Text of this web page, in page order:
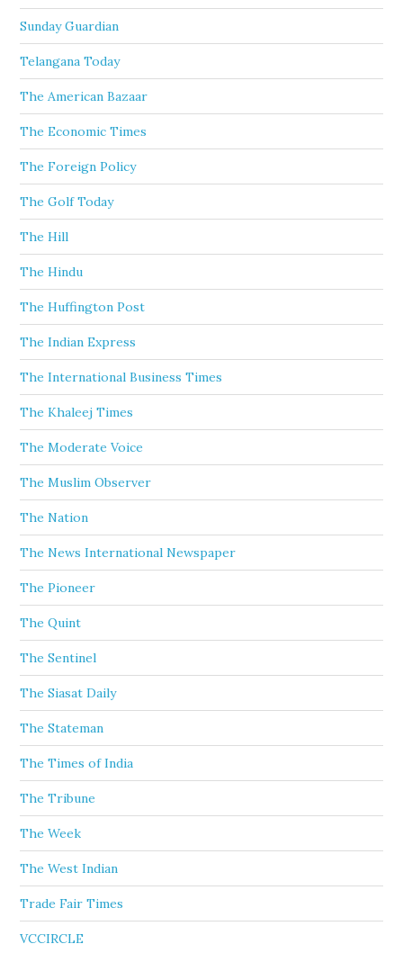
Sunday Guardian
Telangana Today
The American Bazaar
The Economic Times
The Foreign Policy
The Golf Today
The Hill
The Hindu
The Huffington Post
The Indian Express
The International Business Times
The Khaleej Times
The Moderate Voice
The Muslim Observer
The Nation
The News International Newspaper
The Pioneer
The Quint
The Sentinel
The Siasat Daily
The Stateman
The Times of India
The Tribune
The Week
The West Indian
Trade Fair Times
VCCIRCLE